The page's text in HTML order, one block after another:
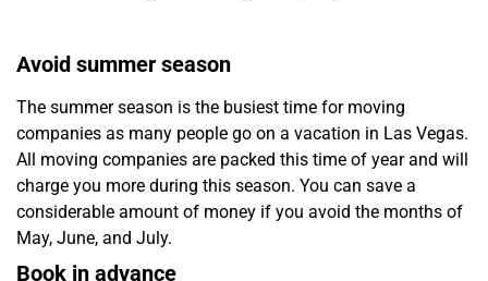
Avoid summer season
The summer season is the busiest time for moving
companies as many people go on a vacation in Las Vegas.
All moving companies are packed this time of year and will
charge you more during this season. You can save a
considerable amount of money if you avoid the months of
May, June, and July.
Book in advance